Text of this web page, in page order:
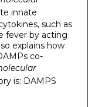
innate
such as
fever by acting
explains how
co-
is: DAMPS